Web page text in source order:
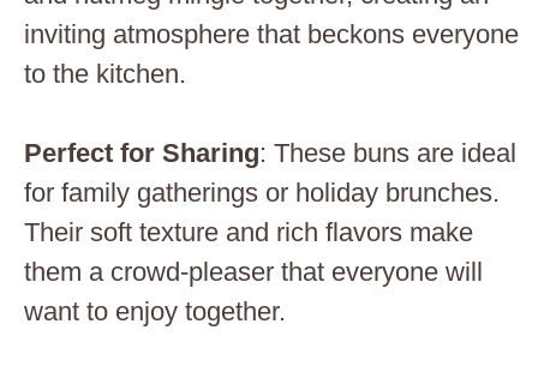
inviting atmosphere that beckons everyone
to the kitchen.
Perfect for Sharing: These buns are ideal
for family gatherings or holiday brunches.
Their soft texture and rich flavors make
them a crowd-pleaser that everyone will
want to enjoy together.